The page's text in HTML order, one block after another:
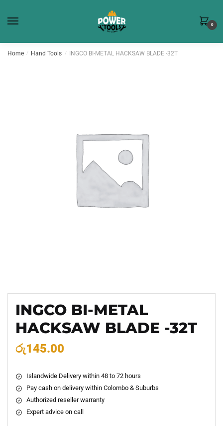
0
Home / Hand Tools / INGCO BI-METAL HACKSAW BLADE -32T
INGCO BI-METAL
HACKSAW BLADE -32T
රු145.00
Islandwide Delivery within 48 to 72 hours
Pay cash on delivery within Colombo & Suburbs
Authorized reseller warranty
Expert advice on call